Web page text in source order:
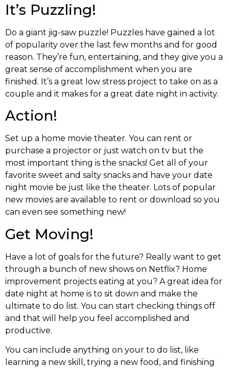
It’s Puzzling!
Do a giant jig-saw puzzle! Puzzles have gained a lot
of popularity over the last few months and for good
reason. They’re fun, entertaining, and they give you a
great sense of accomplishment when you are
finished. It’s a great low stress project to take on as a
couple and it makes for a great date night in activity.
Action!
Set up a home movie theater. You can rent or
purchase a projector or just watch on tv but the
most important thing is the snacks! Get all of your
favorite sweet and salty snacks and have your date
night movie be just like the theater. Lots of popular
new movies are available to rent or download so you
can even see something new!
Get Moving!
Have a lot of goals for the future? Really want to get
through a bunch of new shows on Netflix? Home
improvement projects eating at you? A great idea for
date night at home is to sit down and make the
ultimate to do list. You can start checking things off
and that will help you feel accomplished and
productive.
You can include anything on your to do list, like
learning a new skill, trying a new food, and finishing